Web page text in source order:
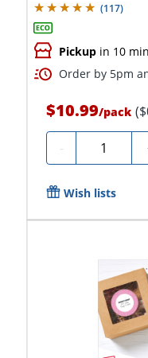
(117)
Pickup in 10
Order by 5pm
$10.99/pack
- Quantity
Wish lists